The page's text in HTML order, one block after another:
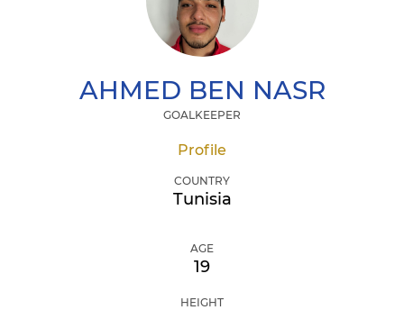
AHMED BEN NASR
GOALKEEPER
Profile
COUNTRY
Tunisia
AGE
19
HEIGHT